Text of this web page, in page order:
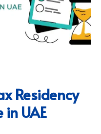
Residency
UAE